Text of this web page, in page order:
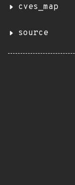
cves_map
source